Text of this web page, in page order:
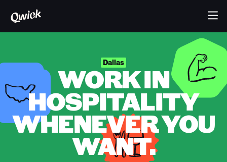
Dallas
WORK IN
HOSPITALITY
WHENEVER YOU
WANT.